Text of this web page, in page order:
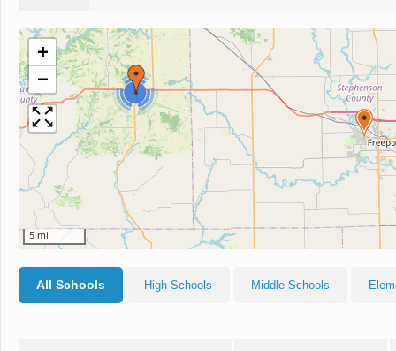
4
+
−
5 mi
All Schools High Schools Middle Schools